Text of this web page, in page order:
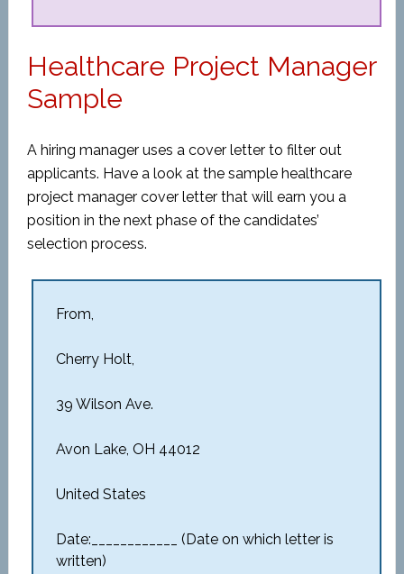
Healthcare Project Manager
Sample
A hiring manager uses a cover letter to filter out
applicants. Have a look at the sample healthcare
project manager cover letter that will earn you a
position in the next phase of the candidates’
selection process.
From,
Cherry Holt,
39 Wilson Ave.
Avon Lake, OH 44012
United States
Date:____________ (Date on which letter is
written)